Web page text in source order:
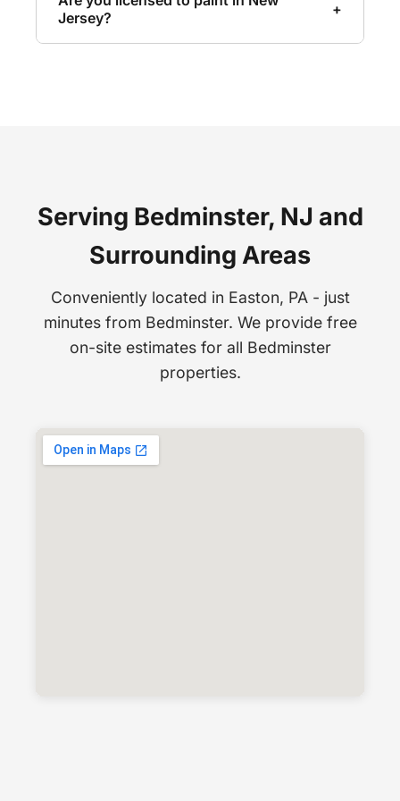
wall coverings including vinyl, grasscloth,
Jersey?
+
Serving Bedminster, NJ and
Surrounding Areas
Conveniently located in Easton, PA - just
minutes from Bedminster. We provide free
on-site estimates for all Bedminster
properties.